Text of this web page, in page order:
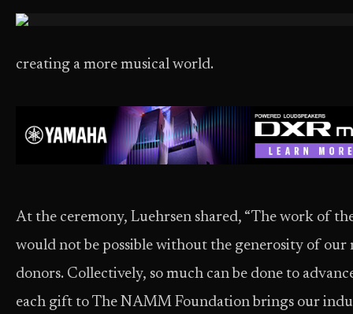
creating a more musical world.
At the ceremony, Luehrsen shared, “The work of
would not be possible without the generosity of our
donors. Collectively, so much can be done to
each gift to The NAMM Foundation brings our